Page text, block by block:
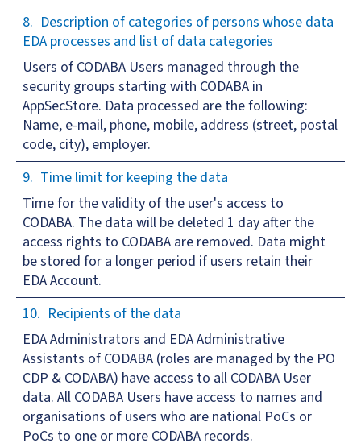
Description of categories of persons whose data
EDA processes and list of data categories
Users of CODABA Users managed through the
security groups starting with CODABA in
AppSecStore. Data processed are the following:
Name, e-mail, phone, mobile, address (street, postal
code, city), employer.
Time limit for keeping the data
Time for the validity of the user's access to
CODABA. The data will be deleted 1 day after the
access rights to CODABA are removed. Data might
be stored for a longer period if users retain their
EDA Account.
Recipients of the data
EDA Administrators and EDA Administrative
Assistants of CODABA (roles are managed by the PO
CDP & CODABA) have access to all CODABA User
data. All CODABA Users have access to names and
organisations of users who are national PoCs or
PoCs to one or more CODABA records.